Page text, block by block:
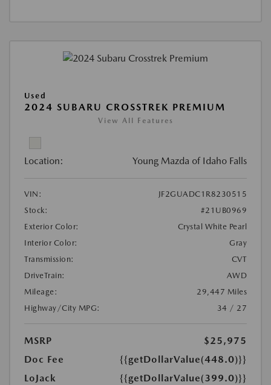
Used
2024 SUBARU CROSSTREK PREMIUM
View All Features
Location: Young Mazda of Idaho Falls
VIN:
JF2GUADC1R8230515
Stock:
#21UB0969
Exterior Color:
Crystal White Pearl
Interior Color:
Gray
Transmission:
CVT
DriveTrain:
AWD
Mileage:
29,447 Miles
Highway/City MPG:
34 / 27
MSRP
$25,975
Doc Fee
{{getDollarValue(448.0)}}
LoJack
{{getDollarValue(399.0)}}